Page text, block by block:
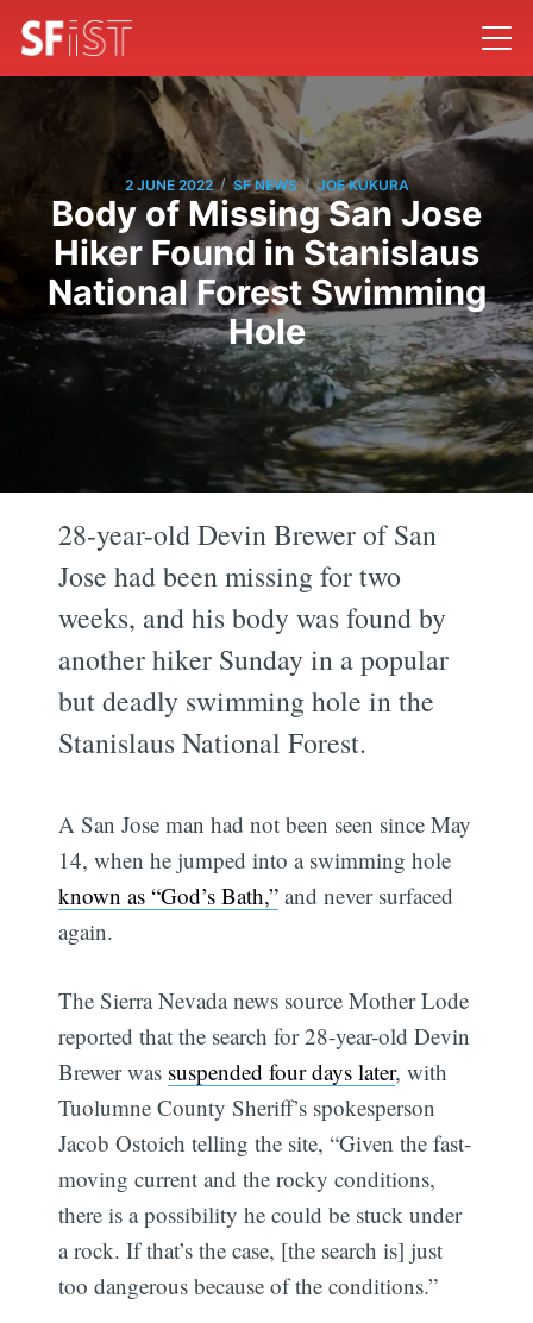
2 JUNE 2022 / SF NEWS / JOE KUKURA
Body of Missing San Jose
Hiker Found in Stanislaus
National Forest Swimming
Hole
28-year-old Devin Brewer of San
Jose had been missing for two
weeks, and his body was found by
another hiker Sunday in a popular
but deadly swimming hole in the
Stanislaus National Forest.
A San Jose man had not been seen since May
14, when he jumped into a swimming hole
known as “God’s Bath,” and never surfaced
again.
The Sierra Nevada news source Mother Lode
reported that the search for 28-year-old Devin
Brewer was suspended four days later, with
Tuolumne County Sheriff’s spokesperson
Jacob Ostoich telling the site, “Given the fast-
moving current and the rocky conditions,
there is a possibility he could be stuck under
a rock. If that’s the case, [the search is] just
too dangerous because of the conditions.”